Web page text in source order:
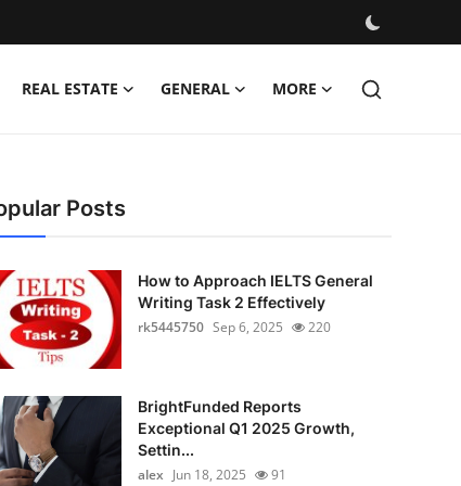
REAL ESTATE GENERAL MORE
Posts
How to Approach IELTS General
Writing Task 2 Effectively
rk5445750 Sep 6, 2025 220
BrightFunded Reports
Exceptional Q1 2025 Growth,
Settin...
alex Jun 18, 2025 91